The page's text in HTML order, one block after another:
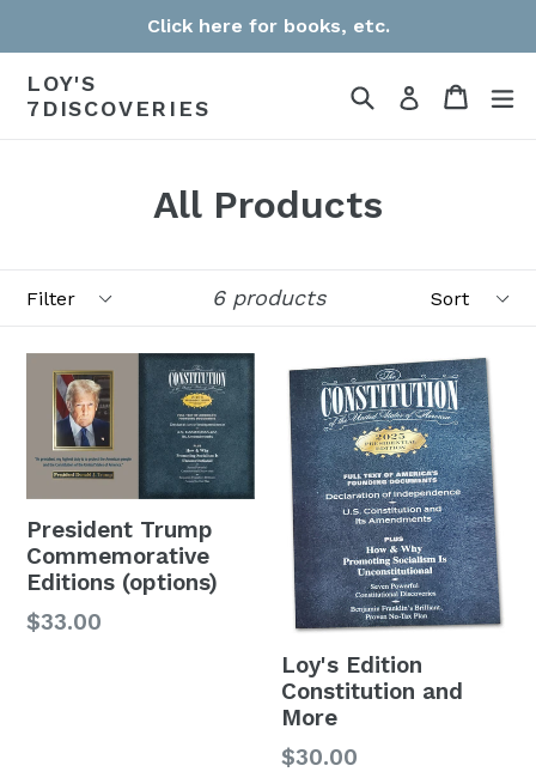
to
content
Click here for books, etc.
LOY'S
7DISCOVERIES
SearchLog inCart
Cart
All Products
Filter 6 products
President Trump
Commemorative
Editions (options)
$33.00
Loy's Edition
Constitution and
More
$30.00